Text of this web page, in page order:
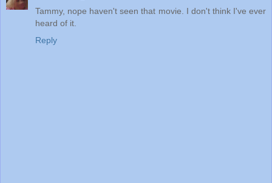
Tammy, nope haven't seen that movie. I don't think I've ever
heard of it.
Reply